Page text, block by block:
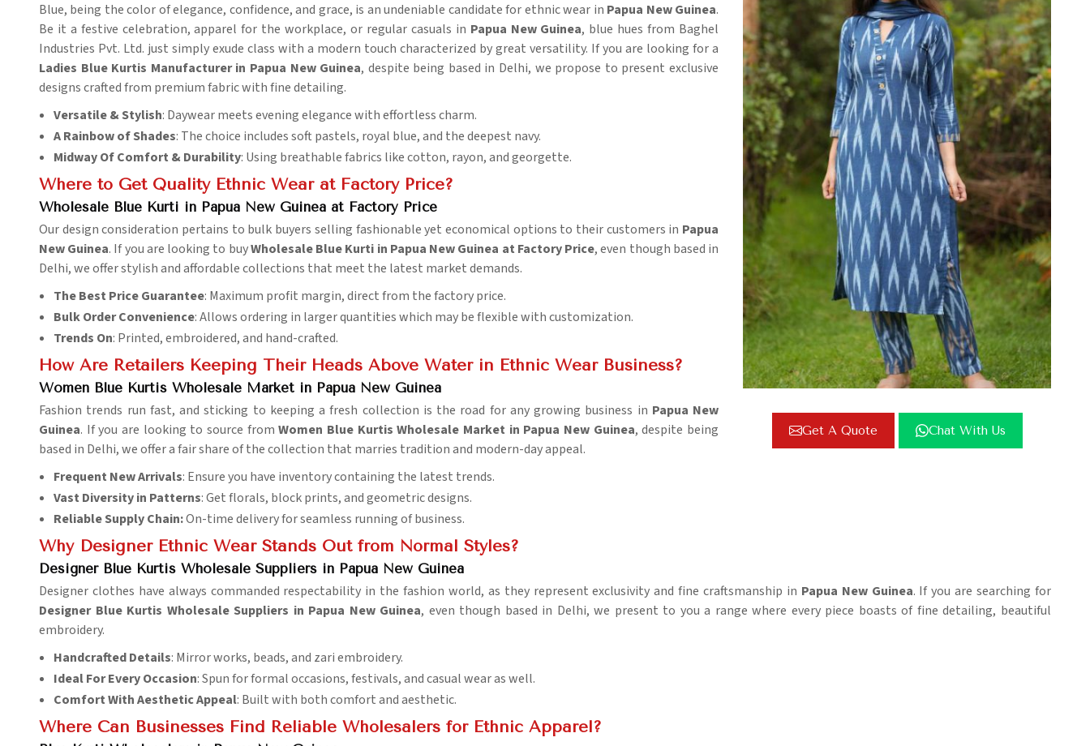
Get A Quote Chat With Us
Blue, being the color of elegance, confidence, and grace, is an undeniable candidate for ethnic wear in Papua New Guinea.
Be it a festive celebration, apparel for the workplace, or regular casuals in Papua New Guinea, blue hues from Baghel
Industries Pvt. Ltd. just simply exude class with a modern touch characterized by great versatility. If you are looking for a
Ladies Blue Kurtis Manufacturer in Papua New Guinea, despite being based in Delhi, we propose to present exclusive
designs crafted from premium fabric with fine detailing.
Versatile & Stylish: Daywear meets evening elegance with effortless charm.
A Rainbow of Shades: The choice includes soft pastels, royal blue, and the deepest navy.
Midway Of Comfort & Durability: Using breathable fabrics like cotton, rayon, and georgette.
Where to Get Quality Ethnic Wear at Factory Price?
Wholesale Blue Kurti in Papua New Guinea at Factory Price
Our design consideration pertains to bulk buyers selling fashionable yet economical options to their customers in Papua
New Guinea. If you are looking to buyWholesale Blue Kurti in Papua New Guinea at Factory Price, even though based in
Delhi, we offer stylish and affordable collections that meet the latest market demands.
The Best Price Guarantee: Maximum profit margin, direct from the factory price.
Bulk Order Convenience: Allows ordering in larger quantities which may be flexible with customization.
Trends On: Printed, embroidered, and hand-crafted.
How Are Retailers Keeping Their Heads Above Water in Ethnic Wear Business?
Women Blue Kurtis Wholesale Market in Papua New Guinea
Fashion trends run fast, and sticking to keeping a fresh collection is the road for any growing business in Papua New
Guinea. If you are looking to source fromWomen Blue Kurtis Wholesale Market in Papua New Guinea, despite being
based in Delhi, we offer a fair share of the collection that marries tradition and modern-day appeal.
Frequent New Arrivals: Ensure you have inventory containing the latest trends.
Vast Diversity in Patterns: Get florals, block prints, and geometric designs.
Reliable Supply Chain:On-time delivery for seamless running of business.
Why Designer Ethnic Wear Stands Out from Normal Styles?
Designer Blue Kurtis Wholesale Suppliers in Papua New Guinea
Designer clothes have always commanded respectability in the fashion world, as they represent exclusivity and fine craftsmanship in Papua New Guinea. If you are searching for
Designer Blue Kurtis Wholesale Suppliers in Papua New Guinea, even though based in Delhi, we present to you a range where every piece boasts of fine detailing, beautiful
embroidery.
Handcrafted Details: Mirror works, beads, and zari embroidery.
Ideal For Every Occasion: Spun for formal occasions, festivals, and casual wear as well.
Comfort With Aesthetic Appeal: Built with both comfort and aesthetic.
Where Can Businesses Find Reliable Wholesalers for Ethnic Apparel?